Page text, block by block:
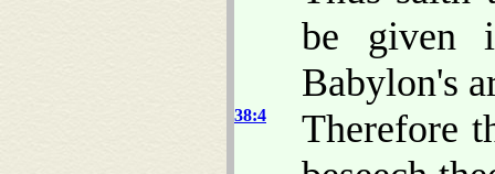
be given
Babylon's
38:4
Therefore